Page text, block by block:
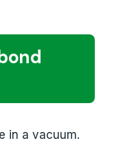
in a vacuum.